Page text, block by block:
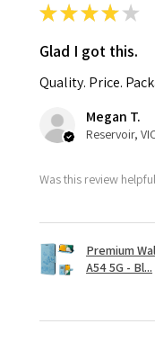
★★★★ ★
Glad I got this.
Quality. Price.
Megan T.
Reservoir,
Was this review
Premium
A54 5G - Bl...